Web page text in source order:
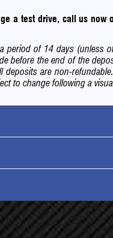
a test drive, call us
period of 14 days (unless
before the end of the
deposits are non-
to change following a
5
92,000
1.2 Turbocharged
1197cc
C
£35.00
For cars registered after 1 April
Cheap Insurance